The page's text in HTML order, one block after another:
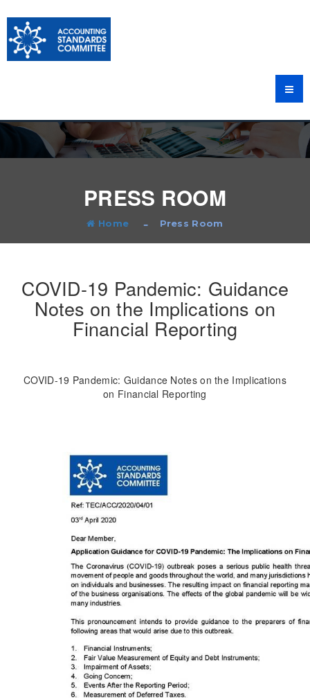
PRESS ROOM
Home Press Room
COVID-19 Pandemic: Guidance
Notes on the Implications on
Financial Reporting
COVID-19 Pandemic: Guidance Notes on the Implications
on Financial Reporting